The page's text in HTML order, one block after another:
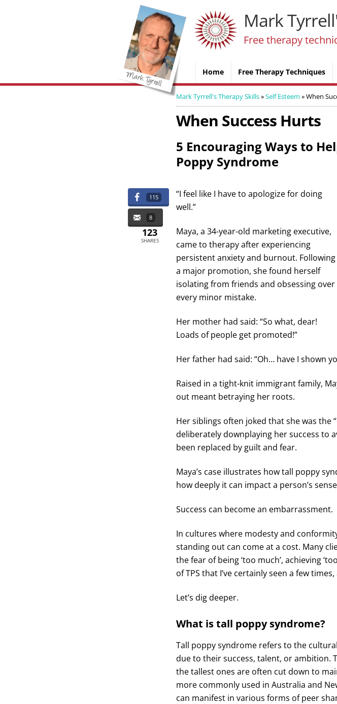
Mark
Free therapy
Home Free Therapy Techniques
Mark Tyrrell's Therapy Skills»Self Esteem »When
When Success Hurts
5 Encouraging Ways to
Poppy Syndrome
115
8
123
SHARES
“I feel like I have to apologize for doing
well.”
Maya, a 34-year-old marketing executive,
came to therapy after experiencing
persistent anxiety and burnout. Following
a major promotion, she found herself
isolating from friends and obsessing over
every minor mistake.
Her mother had said: “So what, dear!
Loads of people get promoted!”
Her father had said: “Oh… have I shown
Raised in a tight-knit immigrant family,
out meant betraying her roots.
Her siblings often joked that she was the
deliberately downplaying her success to
been replaced by guilt and fear.
Maya’s case illustrates how tall poppy
how deeply it can impact a person’s
Success can become an embarrassment.
In cultures where modesty and
standing out can come at a cost. Many
the fear of being ‘too much’, achieving
of TPS that I’ve certainly seen a few
Let’s dig deeper.
What is tall poppy syndrome?
Tall poppy syndrome refers to the
due to their success, talent, or ambition.
the tallest ones are often cut down to
more commonly used in Australia and
can manifest in various forms of peer